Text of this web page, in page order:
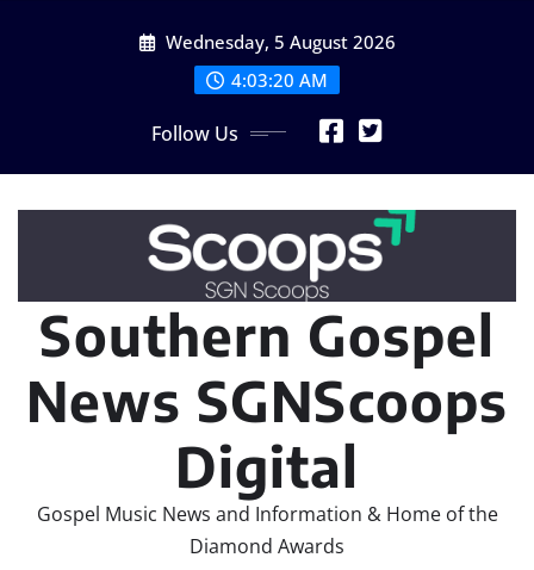
Wednesday, 5 August 2026
4:03:22 AM
Follow Us
Southern Gospel
News SGNScoops
Digital
Gospel Music News and Information & Home of the
Diamond Awards